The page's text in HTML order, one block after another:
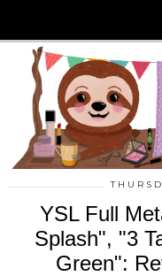
YSL Full
Splash", "3
Green":